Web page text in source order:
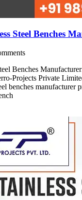
Steel Benches
Benches
Projects Private
benches manufacturer